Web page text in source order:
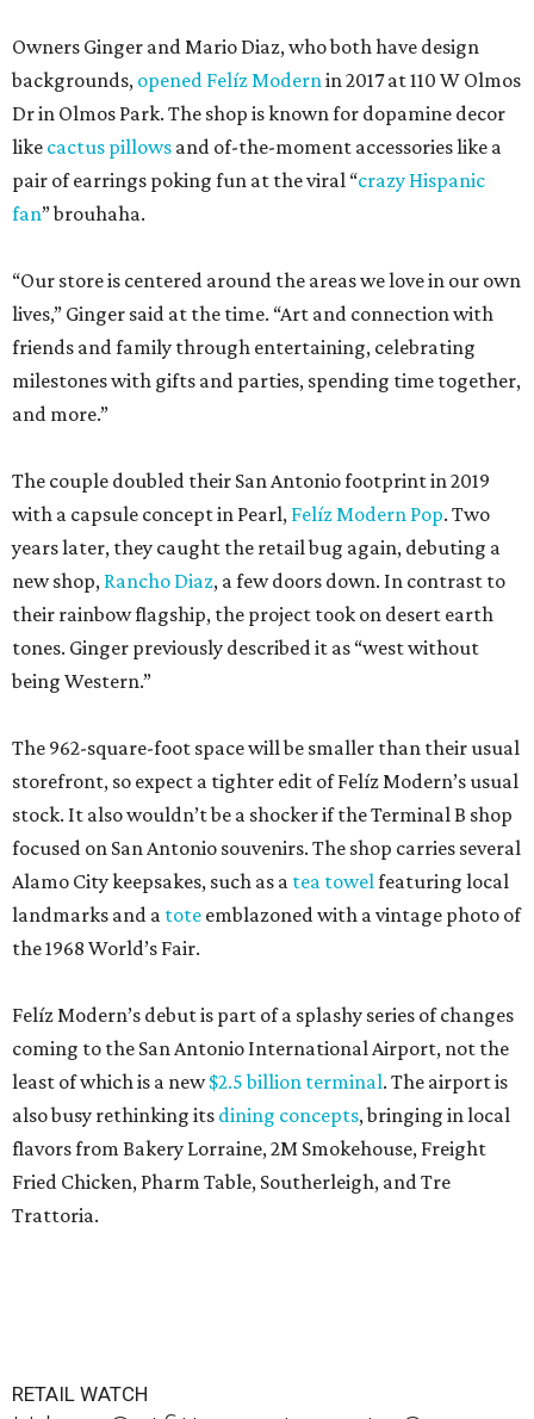
Owners Ginger and Mario Diaz, who both have design
backgrounds, opened Felíz Modernin 2017 at 110 W Olmos
Dr in Olmos Park. The shop is known for dopamine decor
like cactus pillows and of-the-moment accessories like a
pair of earrings poking fun at the viral “crazy Hispanic
fan” brouhaha.
“Our store is centered around the areas we love in our own
lives,” Ginger said at the time. “Art and connection with
friends and family through entertaining, celebrating
milestones with gifts and parties, spending time together,
and more.”
The couple doubled their San Antonio footprint in 2019
with a capsule concept in Pearl, Felíz Modern Pop. Two
years later, they caught the retail bug again, debuting a
new shop, Rancho Diaz, a few doors down. In contrast to
their rainbow flagship, the project took on desert earth
tones. Ginger previously described it as “west without
being Western.”
The 962-square-foot space will be smaller than their usual
storefront, so expect a tighter edit of Felíz Modern’s usual
stock. It also wouldn’t be a shocker if the Terminal B shop
focused on San Antonio souvenirs. The shop carries several
Alamo City keepsakes, such as a tea towelfeaturing local
landmarks and a tote emblazoned with a vintage photo of
the 1968 World’s Fair.
Felíz Modern’s debut is part of a splashy series of changes
coming to the San Antonio International Airport, not the
least of which is a new$2.5 billion terminal. The airport is
also busy rethinking its dining concepts, bringing in local
flavors from Bakery Lorraine, 2M Smokehouse, Freight
Fried Chicken, Pharm Table, Southerleigh, and Tre
Trattoria.
RETAIL WATCH